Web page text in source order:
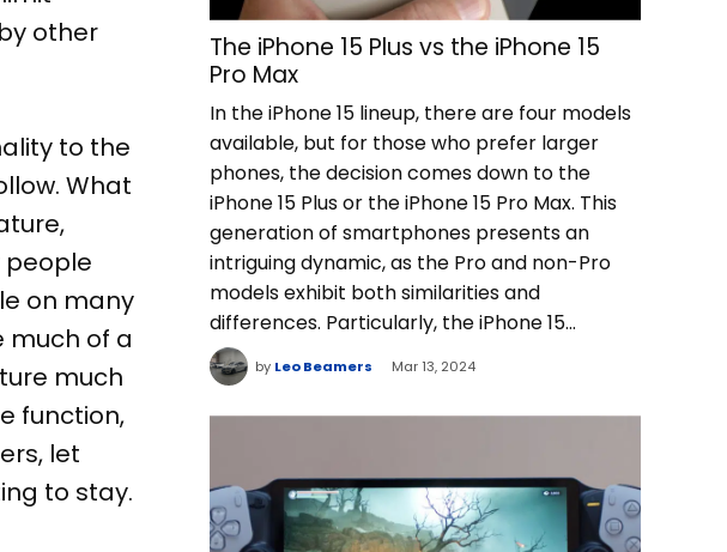
other
to the
What
people
on many
much of a
much
function,
let
to stay.
The iPhone 15 Plus vs the iPhone 15
Pro Max
In the iPhone 15 lineup, there are four models
available, but for those who prefer larger
phones, the decision comes down to the
iPhone 15 Plus or the iPhone 15 Pro Max. This
generation of smartphones presents an
intriguing dynamic, as the Pro and non-Pro
models exhibit both similarities and
differences. Particularly, the iPhone 15…
by Leo Beamers Mar 13, 2024